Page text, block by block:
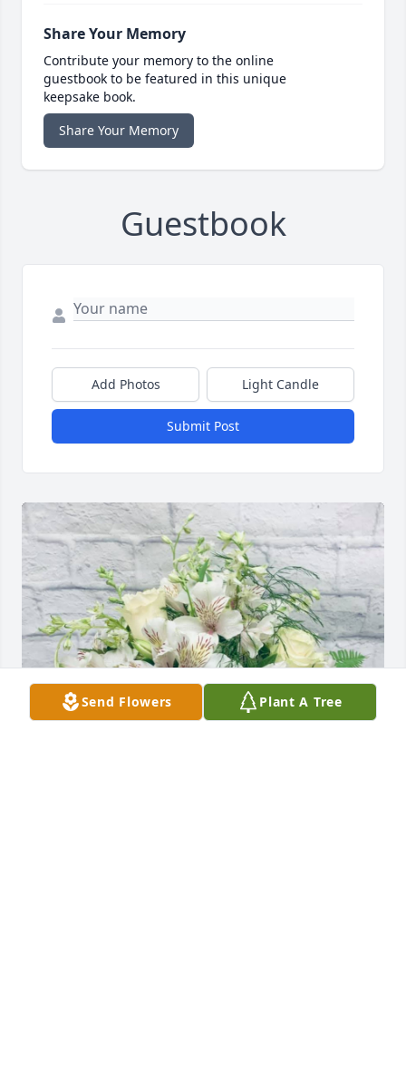
Share Your Memory
Contribute your memory to the online
guestbook to be featured in this unique
keepsake book.
Share Your Memory
Guestbook
Add Photos Light Candle
Submit Post
Send Flowers Plant A Tree